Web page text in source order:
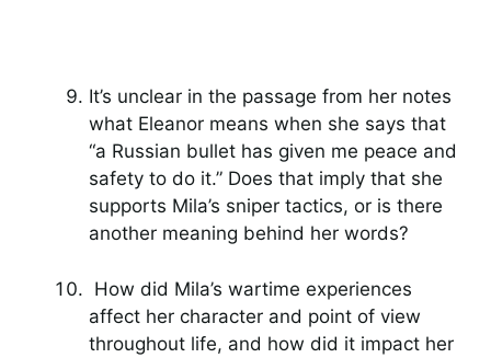
It’s unclear in the passage from her notes
what Eleanor means when she says that
“a Russian bullet has given me peace and
safety to do it.” Does that imply that she
supports Mila’s sniper tactics, or is there
another meaning behind her words?
How did Mila’s wartime experiences
affect her character and point of view
throughout life, and how did it impact her